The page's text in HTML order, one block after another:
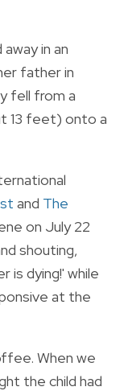
in an
father in
fell from a
13 feet) onto a
and The
on July 22
shouting,
is dying!' while
at the
When we
the child had